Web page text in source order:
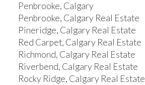
Penbrooke, Calgary
Penbrooke, Calgary Real Estate
Pineridge, Calgary Real Estate
Red Carpet, Calgary Real Estate
Richmond, Calgary Real Estate
Riverbend, Calgary Real Estate
Rocky Ridge, Calgary Real Estate